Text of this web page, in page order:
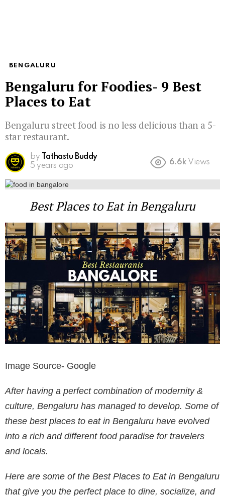
BENGALURU
Bengaluru for Foodies- 9 Best
Places to Eat
Bengaluru street food is no less delicious than a 5-
star restaurant.
by
Tathastu Buddy
5 years ago
6.6k Views
Best Places to Eat in Bengaluru
Image Source- Google
After having a perfect combination of modernity &
culture, Bengaluru has managed to develop. Some of
these best places to eat in Bengaluru have evolved
into a rich and different food paradise for travelers
and locals.
Here are some of the Best Places to Eat in Bengaluru
that give you the perfect place to dine, socialize, and